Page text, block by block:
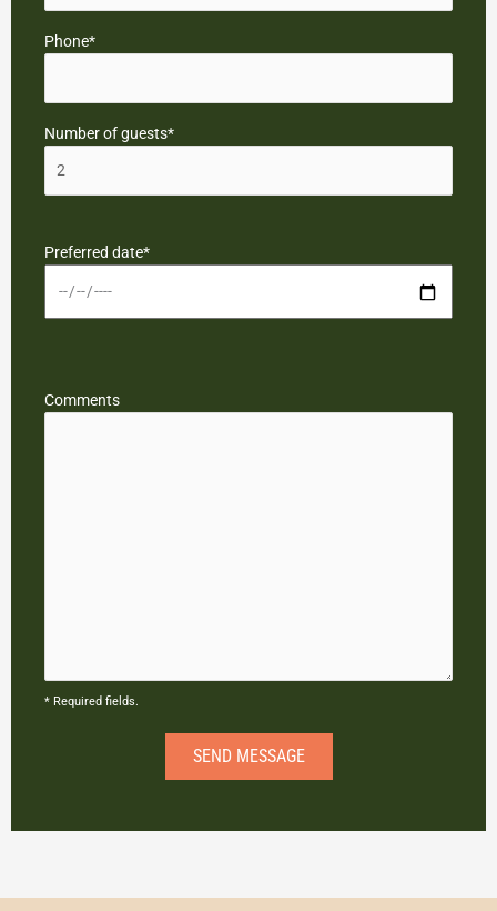
Phone*
Number of guests*
Preferred date*
Comments
* Required fields.